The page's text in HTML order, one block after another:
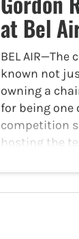
at Bel
BEL AIR—The
known not
owning a
for being one
competition
hosting the